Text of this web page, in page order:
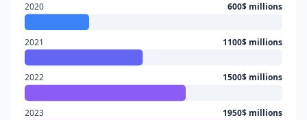
2020
600$ millions
2021 1100$ millions
2022 1500$ millions
2023 1950$ millions